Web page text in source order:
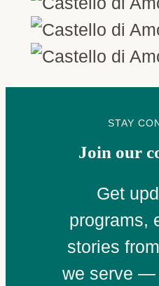
STAY
Join our
Get
programs,
stories
we serve —